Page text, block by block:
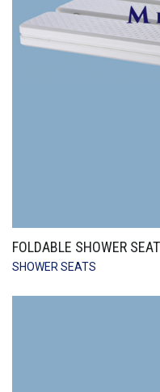
FOLDABLE SHOWER SEAT
SHOWER SEATS